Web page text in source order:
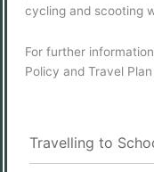
cycling and scooting
For further
Policy and Travel
Travelling to